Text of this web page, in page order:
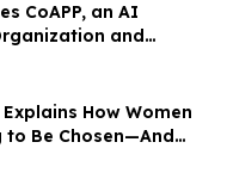
CoAPP, an AI
and
Platform
How Women
to Be Chosen—And